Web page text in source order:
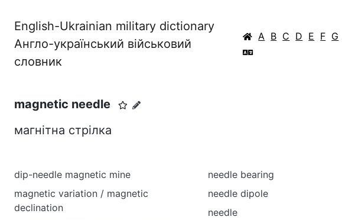
English-Ukrainian military dictionary
Англо-український військовий
словник
A B C D E F G
magnetic needle
магнітна стрілка
dip-needle magnetic mine
magnetic variation / magnetic
declination
needle bearing
needle dipole
needle